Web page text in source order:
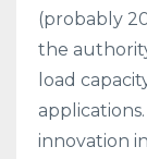
(probably
the
load
innovation